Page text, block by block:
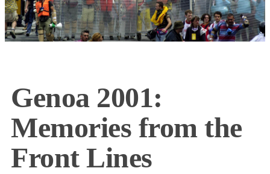
Genoa 2001:
Memories from the
Front Lines